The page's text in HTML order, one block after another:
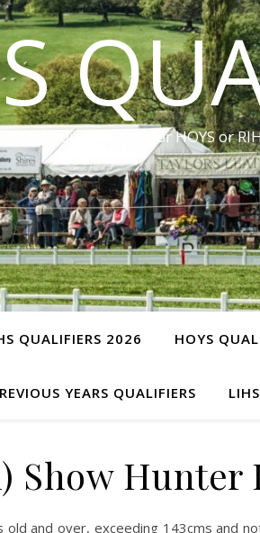
Have you qualified for HOYS or
QUALIFIERS 2026 HOYS
YEARS QUALIFIERS
Show
and over, exceeding 143cms and